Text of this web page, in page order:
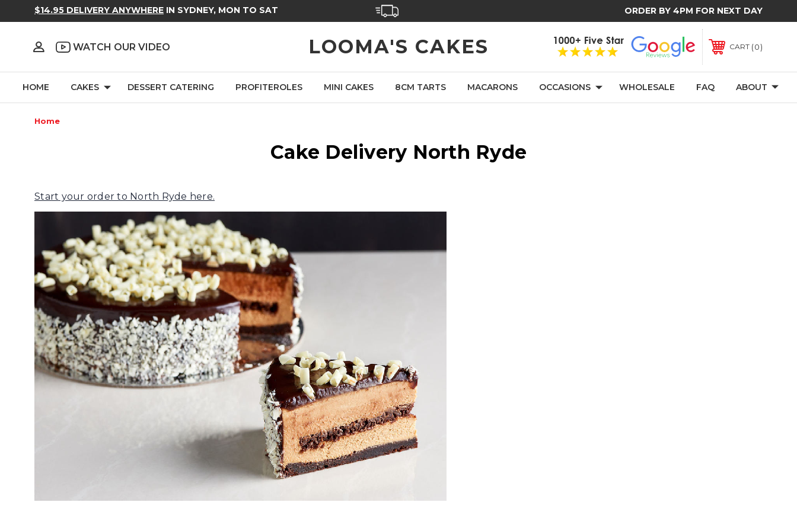
$14.95 DELIVERY ANYWHERE IN SYDNEY, MON TO SAT ORDER BY 4PM FOR NEXT DAY
LOOMA'S CAKES
WATCH OUR VIDEO CART 0
HOME CAKES DESSERT CATERING PROFITEROLES MINI CAKES 8CM TARTS MACARONS OCCASIONS WHOLESALE FAQ ABOUT
Home
Cake Delivery North Ryde
Start your order to North Ryde here.